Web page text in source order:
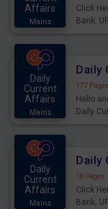
Affairs
Mains
Click
Bank,
Daily
Current
Affairs
Mains
177 Pages
Hello
Daily
Daily
Current
Affairs
Mains
18 Pages
Click
Bank,